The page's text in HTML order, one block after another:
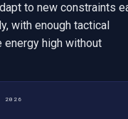
to new constraints
with enough tactical
high without
2026